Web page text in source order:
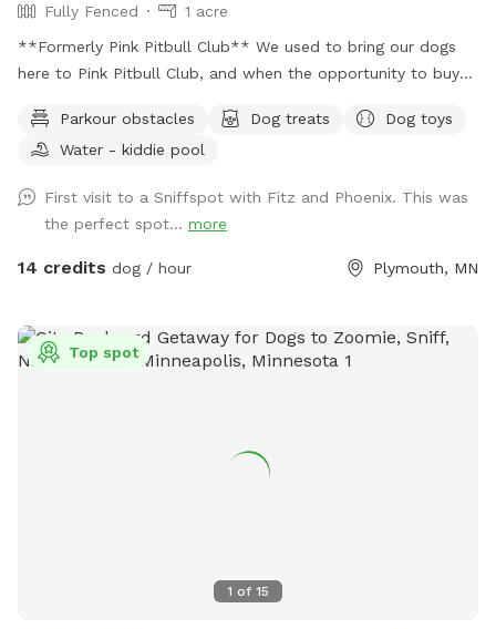
Fully Fenced
1 acre
**Formerly Pink Pitbull Club** We used to bring our dogs
here to Pink Pitbull Club, and when the opportunity to buy
has just loved having a huge yard to play and not worry
about other people and dogs, I'm sure your pups will love it
in, and a button on the inside of the gate for whenever you
need to leave. There is a doorbell camera set up for when
you arrive, just ring the bell, I'll say hello and let you in :).
happy to chat on the app for any folks that are Deaf/HOH
to get in or need help. The yard is 5ft fence with a privacy
yard and a toy box up near the gate. For summer, we've got
Parkour obstacles Dog treats
Dog toys
Water - kiddie pool
First visit to a Sniffspot with Fitz and Phoenix. This was
the perfect spot... more
14 credits dog / hour Plymouth, MN
1 of 15
Top spot